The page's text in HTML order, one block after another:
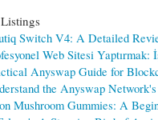
Switch V4: A Detailed
Web Sitesi Yaptırmak:
Anyswap Guide for
the Anyswap
Mushroom Gummies: A